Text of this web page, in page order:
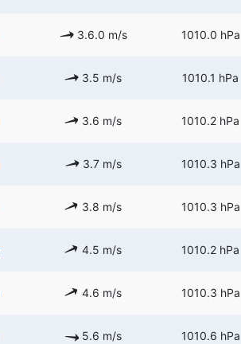
3.6.0 m/s 1010.0 hPa
3.5 m/s 1010.1 hPa
3.6 m/s 1010.2 hPa
3.7 m/s 1010.3 hPa
3.8 m/s 1010.3 hPa
4.5 m/s 1010.2 hPa
4.6 m/s 1010.3 hPa
5.6 m/s 1010.6 hPa